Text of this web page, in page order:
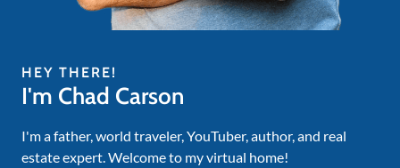
HEY THERE!
I'm Chad Carson
I'm a father, world traveler, YouTuber, author, and real
estate expert. Welcome to my virtual home!